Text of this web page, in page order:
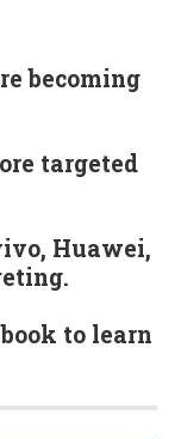
becoming
targeted
Huawei,
to learn